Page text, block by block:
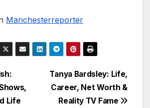
Manchesterreporter
Tanya Bardsley: Life,
Career, Net Worth &
Reality TV Fame
Life